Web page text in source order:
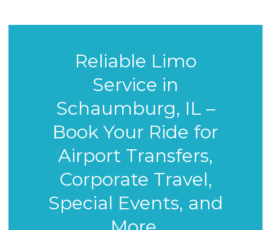
Reliable Limo
Service in
Schaumburg, IL –
Book Your Ride for
Airport Transfers,
Corporate Travel,
Special Events, and